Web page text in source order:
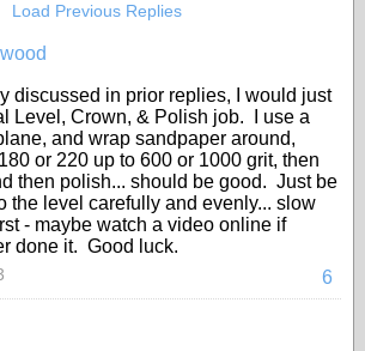
Load Previous Replies
discussed in prior replies, I would just
Level, Crown, & Polish job. I use a
and wrap sandpaper around,
or 220 up to 600 or 1000 grit, then
then polish... should be good. Just be
the level carefully and evenly... slow
- maybe watch a video online if
done it. Good luck.
6